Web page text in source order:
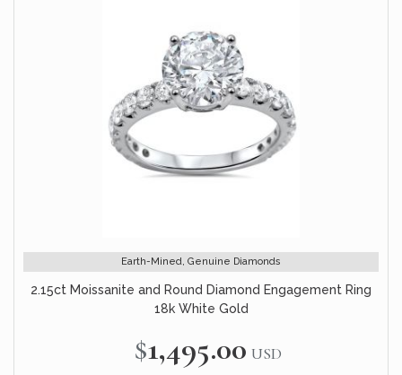
Earth-Mined, Genuine Diamonds
2.15ct Moissanite and Round Diamond Engagement Ring
18k White Gold
$1,495.00 USD